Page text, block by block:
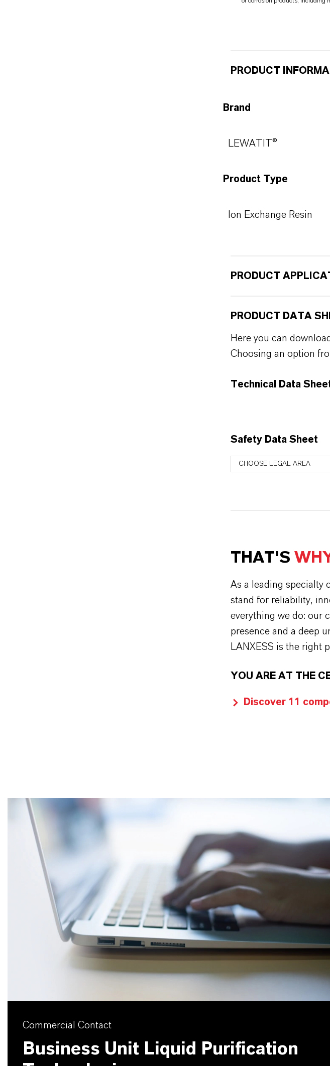
PRODUCT
Brand
LEWATIT®
Product Type
Ion Exchange Resin
PRODUCT
PRODUCT DATA
Here you can
Choosing an option
Technical Data
Safety Data Sheet
CHOOSE LEGAL AREA
THAT'S
As a leading specialty
stand for reliability,
everything we do: our
presence and a deep
LANXESS is the right
YOU ARE AT THE
Discover 11
Commercial Contact
Business Unit Liquid Purification